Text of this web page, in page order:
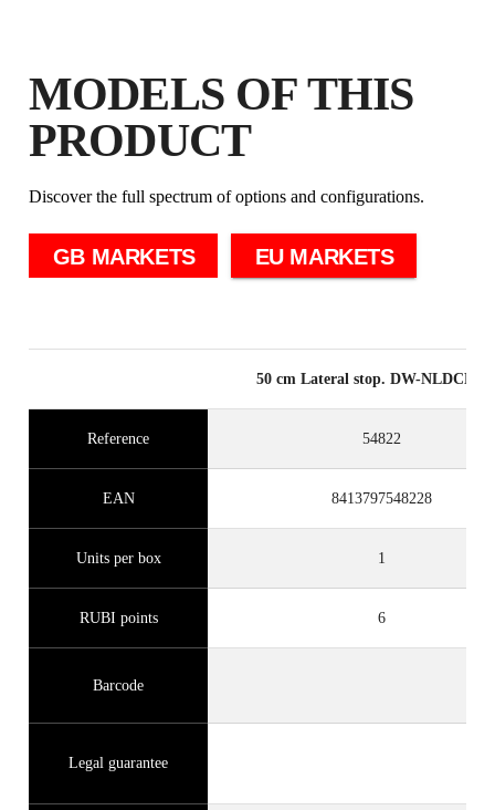
EXTENDED ON ELIGIBLE
PRODUCTS
MODELS OF THIS
PRODUCT
Discover the full spectrum of options and configurations.
GB MARKETS EU MARKETS
50 cm Lateral stop. DW-
Reference 54822
EAN 8413797548228
Units per box 1
RUBI points 6
Barcode
Legal guarantee